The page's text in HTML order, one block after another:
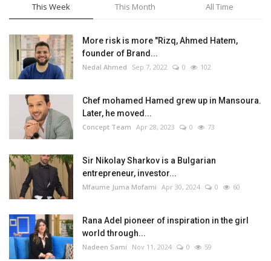
Entrepreneurship
Real Estate
Egypt
Sport
RSS News
Life Style
Radio
This Week This Month All Time
More risk is more "Rizq, Ahmed Hatem,
founder of Brand...
Nedal Ahmed Sep 7, 2022 0 102
Chef mohamed Hamed grew up in Mansoura.
Later, he moved...
Concept Team Apr 28, 2023 0 73
Sir Nikolay Sharkov is a Bulgarian
entrepreneur, investor...
Mfaume Juma Mofami Apr 30, 2024 0 60
Rana Adel pioneer of inspiration in the girl
world through...
Nadeen Sami Nov 11, 2024 0 59